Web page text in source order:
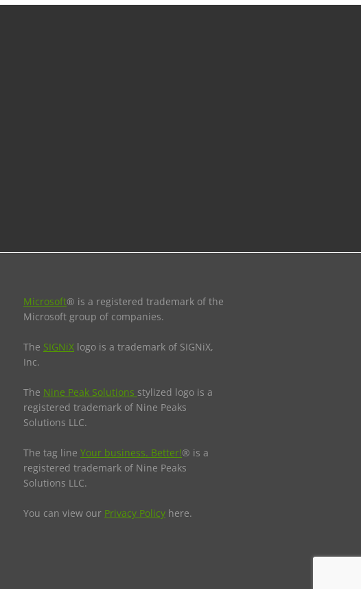
Microsoft® is a registered trademark of the
Microsoft group of companies.
The SIGNiX logo is a trademark of SIGNiX,
Inc.
The Nine Peak Solutions stylized logo is a
registered trademark of Nine Peaks
Solutions LLC.
The tag line Your business. Better!® is a
registered trademark of Nine Peaks
Solutions LLC.
You can view our Privacy Policy here.